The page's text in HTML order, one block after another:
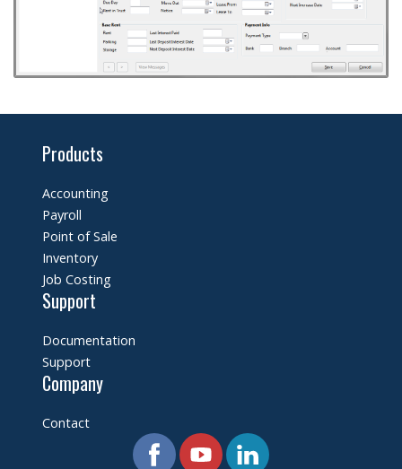
Products
Accounting
Payroll
Point of Sale
Inventory
Job Costing
Support
Documentation
Support
Company
Contact